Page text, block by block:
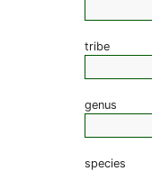
tribe
genus
species